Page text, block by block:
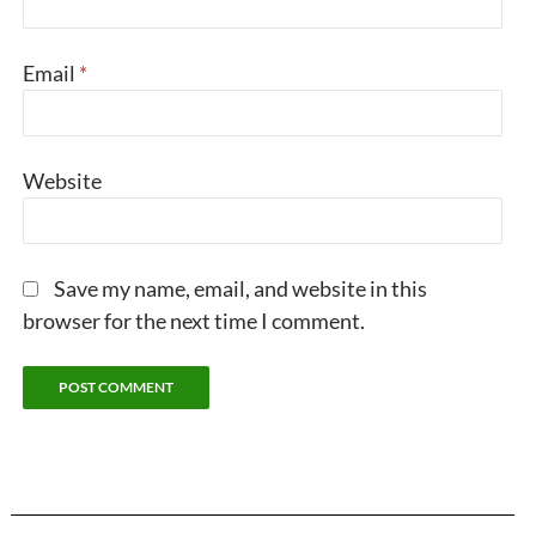
Email *
Website
Save my name, email, and website in this
browser for the next time I comment.